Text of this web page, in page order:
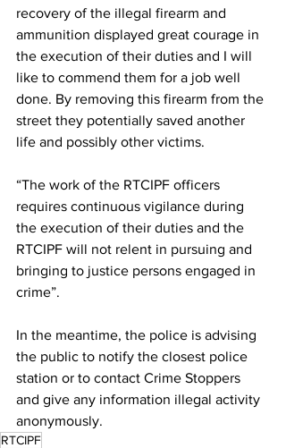
recovery of the illegal firearm and
ammunition displayed great courage in
the execution of their duties and I will
like to commend them for a job well
done. By removing this firearm from the
street they potentially saved another
life and possibly other victims.
“The work of the RTCIPF officers
requires continuous vigilance during
the execution of their duties and the
RTCIPF will not relent in pursuing and
bringing to justice persons engaged in
crime”.
In the meantime, the police is advising
the public to notify the closest police
station or to contact Crime Stoppers
and give any information illegal activity
anonymously.
RTCIPF